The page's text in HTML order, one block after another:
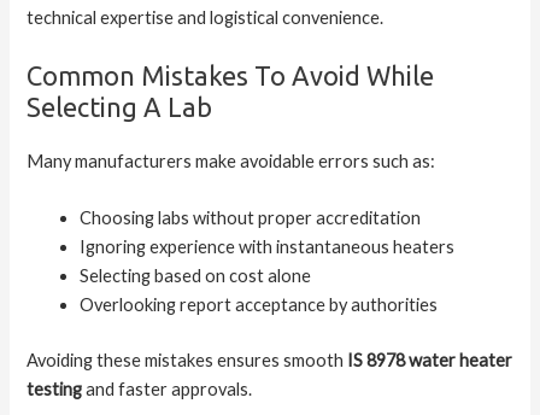
technical expertise and logistical convenience.
Common Mistakes To Avoid While
Selecting A Lab
Many manufacturers make avoidable errors such as:
Choosing labs without proper accreditation
Ignoring experience with instantaneous heaters
Selecting based on cost alone
Overlooking report acceptance by authorities
Avoiding these mistakes ensures smooth IS 8978 water heater
testingand faster approvals.